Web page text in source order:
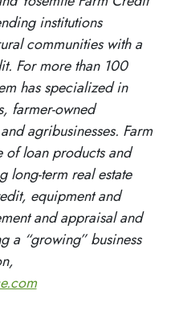
institutions
communities with a
For more than 100
has specialized in
farmer-owned
agribusinesses. Farm
of loan products and
long-term real estate
equipment and
and appraisal and
a “growing” business